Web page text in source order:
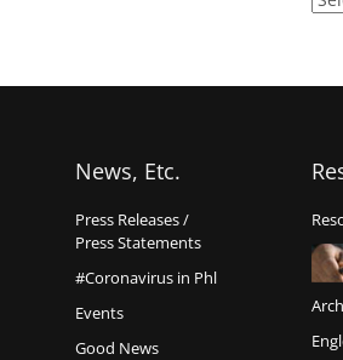
News, Etc.
Press Releases /
Press Statements
#Coronavirus in Phl
Events
Good News